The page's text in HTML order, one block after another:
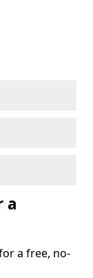
a
a free, no-